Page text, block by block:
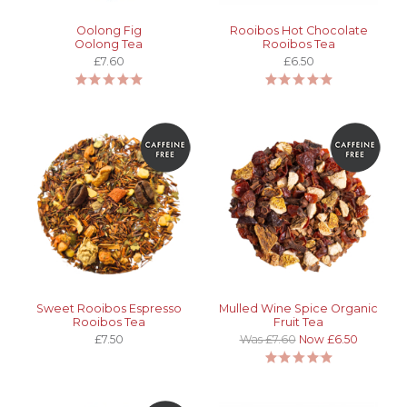
Oolong Fig
Oolong Tea
£7.60
Rooibos Hot Chocolate
Rooibos Tea
£6.50
Sweet Rooibos Espresso
Rooibos Tea
£7.50
Mulled Wine Spice Organic
Fruit Tea
Was £7.60 Now £6.50